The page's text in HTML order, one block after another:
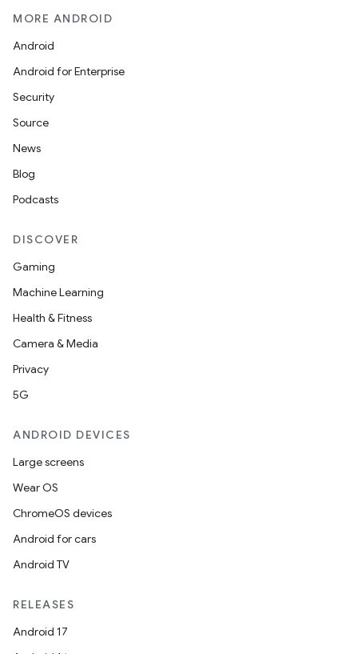
MORE ANDROID
Android
Android for Enterprise
Security
Source
News
Blog
Podcasts
DISCOVER
Gaming
Machine Learning
Health & Fitness
Camera & Media
Privacy
5G
ANDROID DEVICES
Large screens
Wear OS
ChromeOS devices
Android for cars
Android TV
RELEASES
Android 17